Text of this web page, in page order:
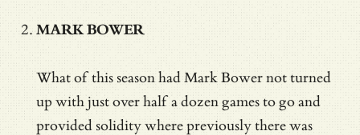
MARK BOWER
What of this season had Mark Bower not turned
up with just over half a dozen games to go and
provided solidity where previously there was